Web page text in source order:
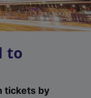
to
tickets by